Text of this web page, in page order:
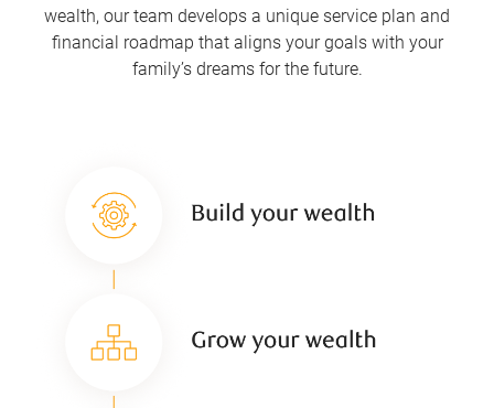
wealth, our team develops a unique service plan and
financial roadmap that aligns your goals with your
family’s dreams for the future.